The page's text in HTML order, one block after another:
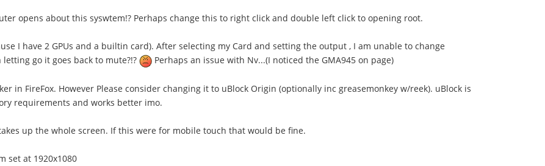
opens about this syswtem!? Perhaps change this to right click and double left click to opening root.
I have 2 GPUs and a builtin card). After selecting my Card and setting the output , I am unable to change
go it goes back to mute?!?
Perhaps an issue with Nv...(I noticed the GMA945 on page)
in FireFox. However Please consider changing it to uBlock Origin (optionally inc greasemonkey w/reek). uBlock is
requirements and works better imo.
up the whole screen. If this were for mobile touch that would be fine.
set at 1920x1080